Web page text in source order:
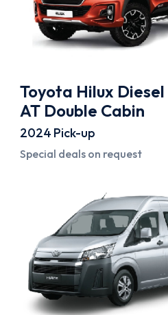
Toyota Hilux Diesel
AT Double Cabin
2024 Pick-up
Special deals on request